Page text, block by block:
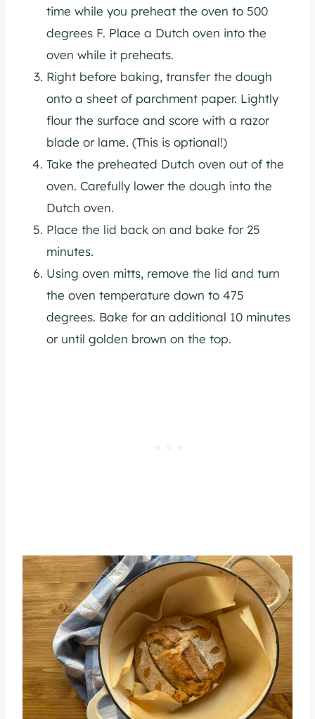
time while you preheat the oven to 500
degrees F. Place a Dutch oven into the
oven while it preheats.
Right before baking, transfer the dough
onto a sheet of parchment paper. Lightly
flour the surface and score with a razor
blade or lame. (This is optional!)
Take the preheated Dutch oven out of the
oven. Carefully lower the dough into the
Dutch oven.
Place the lid back on and bake for 25
minutes.
Using oven mitts, remove the lid and turn
the oven temperature down to 475
degrees. Bake for an additional 10 minutes
or until golden brown on the top.